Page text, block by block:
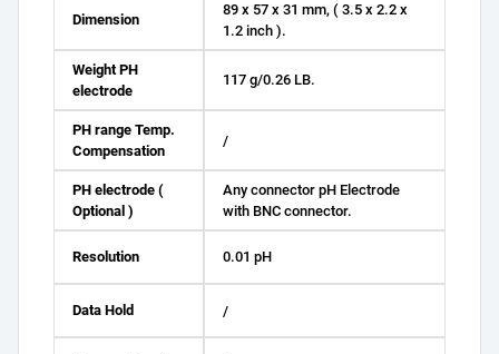
Dimension
89 x 57 x 31 mm, ( 3.5 x 2.2 x
1.2 inch ).
Weight PH
electrode
117 g/0.26 LB.
PH range Temp.
Compensation
/
PH electrode (
Optional )
Any connector pH Electrode
with BNC connector.
Resolution 0.01 pH
Data Hold /